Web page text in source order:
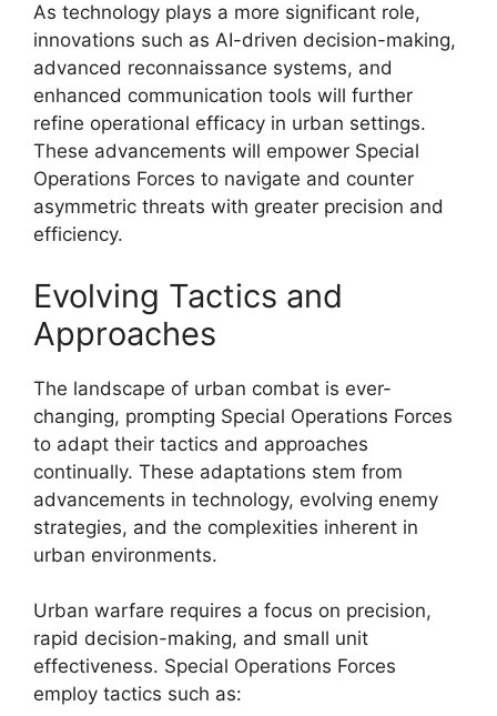
As technology plays a more significant role,
innovations such as AI-driven decision-making,
advanced reconnaissance systems, and
enhanced communication tools will further
refine operational efficacy in urban settings.
These advancements will empower Special
Operations Forces to navigate and counter
asymmetric threats with greater precision and
efficiency.
Evolving Tactics and
Approaches
The landscape of urban combat is ever-
changing, prompting Special Operations Forces
to adapt their tactics and approaches
continually. These adaptations stem from
advancements in technology, evolving enemy
strategies, and the complexities inherent in
urban environments.
Urban warfare requires a focus on precision,
rapid decision-making, and small unit
effectiveness. Special Operations Forces
employ tactics such as: